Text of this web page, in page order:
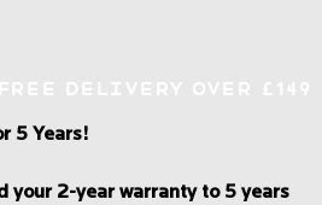
5 Years!
your 2-year warranty to 5 years